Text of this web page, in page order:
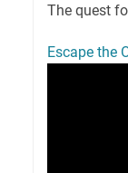
The quest
Escape the